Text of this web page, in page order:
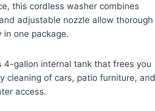
this cordless washer combines
adjustable nozzle allow thorough
one package.
4-gallon internal tank that frees you
cleaning of cars, patio furniture, and
access.